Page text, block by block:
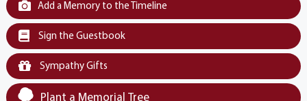
Add a Memory to the Timeline
Sign the Guestbook
Sympathy Gifts
Plant a Memorial Tree